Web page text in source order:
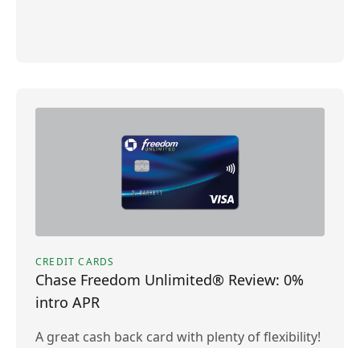
CREDIT CARDS
Chase Freedom Unlimited® Review: 0%
intro APR
A great cash back card with plenty of flexibility!